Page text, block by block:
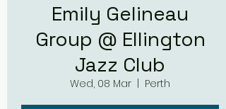
Emily Gelineau
Group @ Ellington
Jazz Club
Wed, 08 Mar Perth